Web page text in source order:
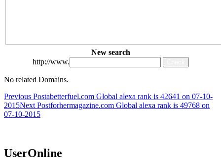
New search
http://www.
No related Domains.
Post
navigation
Previous Postabetterfuel.com Global alexa rank is 42641 on 07-10-
2015Next Postforhermagazine.com Global alexa rank is 49768 on
07-10-2015
UserOnline